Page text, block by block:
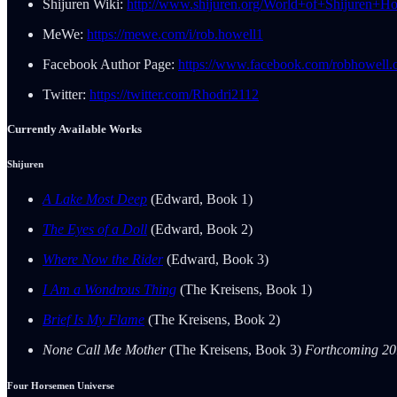
Shijuren Wiki: http://www.shijuren.org/
MeWe: https://mewe.com/i/rob.howell1
Facebook Author Page: https://www.facebook.com/
Twitter: https://twitter.com/Rhodri2112
Currently Available Works
Shijuren
A Lake Most Deep (Edward, Book 1)
The Eyes of a Doll (Edward, Book 2)
Where Now the Rider(Edward, Book 3)
I Am a Wondrous Thing (The Kreisens, Book 1)
Brief Is My Flame (The Kreisens, Book 2)
None Call Me Mother(The Kreisens, Book 3) Forthcoming
Four Horsemen Universe